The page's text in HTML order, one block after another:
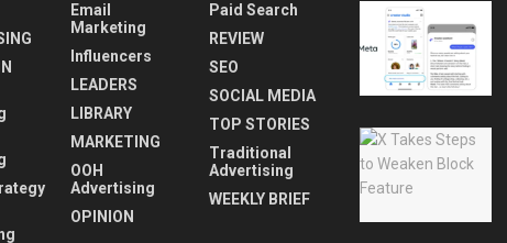
Email
Marketing
Influencers
LEADERS
LIBRARY
MARKETING
OOH
Advertising
OPINION
Paid Search
REVIEW
SEO
SOCIAL MEDIA
TOP STORIES
Traditional
Advertising
WEEKLY BRIEF